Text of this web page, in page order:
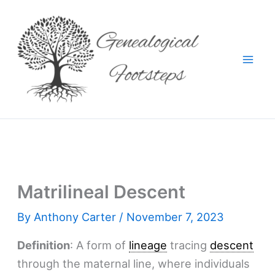
content
Matrilineal Descent
By Anthony Carter / November 7, 2023
Definition: A form of lineage tracing descent
through the maternal line, where individuals